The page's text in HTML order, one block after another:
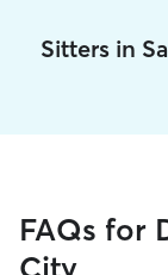
Sitters in
FAQs for